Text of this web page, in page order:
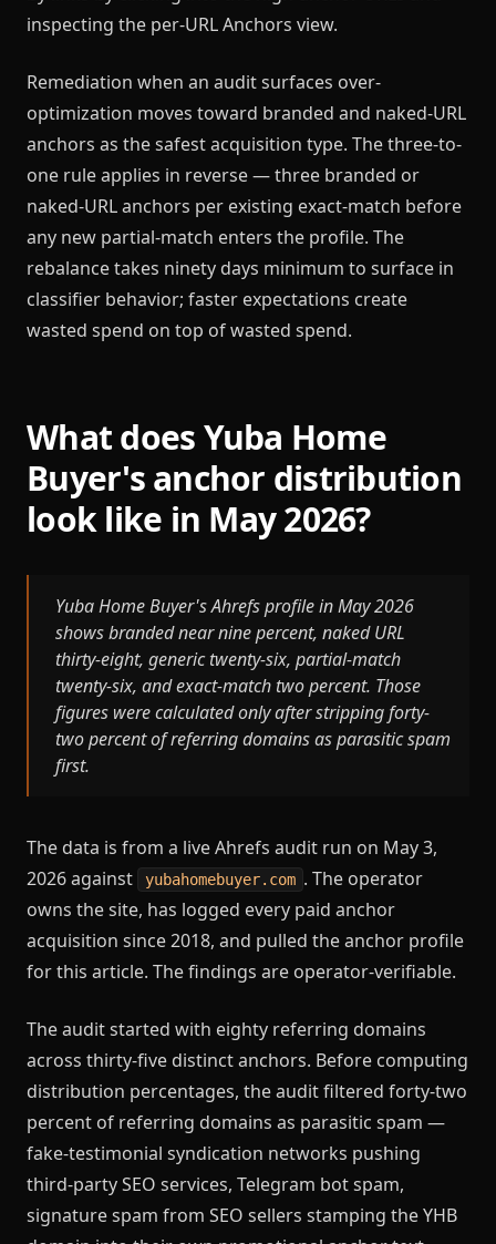
inspecting the per-URL Anchors view.
Remediation when an audit surfaces over-
optimization moves toward branded and naked-URL
anchors as the safest acquisition type. The three-to-
one rule applies in reverse — three branded or
naked-URL anchors per existing exact-match before
any new partial-match enters the profile. The
rebalance takes ninety days minimum to surface in
classifier behavior; faster expectations create
wasted spend on top of wasted spend.
What does Yuba Home
Buyer's anchor distribution
look like in May 2026?
Yuba Home Buyer's Ahrefs profile in May 2026
shows branded near nine percent, naked URL
thirty-eight, generic twenty-six, partial-match
twenty-six, and exact-match two percent. Those
figures were calculated only after stripping forty-
two percent of referring domains as parasitic spam
first.
The data is from a live Ahrefs audit run on May 3,
2026 against
yubahomebuyer.com . The operator
owns the site, has logged every paid anchor
acquisition since 2018, and pulled the anchor profile
for this article. The findings are operator-verifiable.
The audit started with eighty referring domains
across thirty-five distinct anchors. Before computing
distribution percentages, the audit filtered forty-two
percent of referring domains as parasitic spam —
fake-testimonial syndication networks pushing
third-party SEO services, Telegram bot spam,
signature spam from SEO sellers stamping the YHB